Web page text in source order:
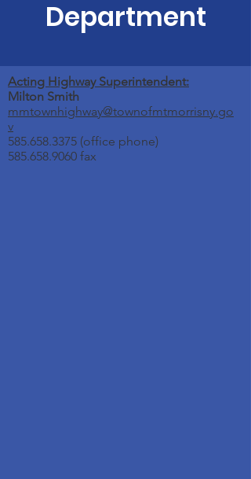
Department
Acting Highway Superintendent:
Milton Smith
mmtownhighway@townofmtmorrisny.go
v
585.658.3375 (office phone)
585.658.9060 fax